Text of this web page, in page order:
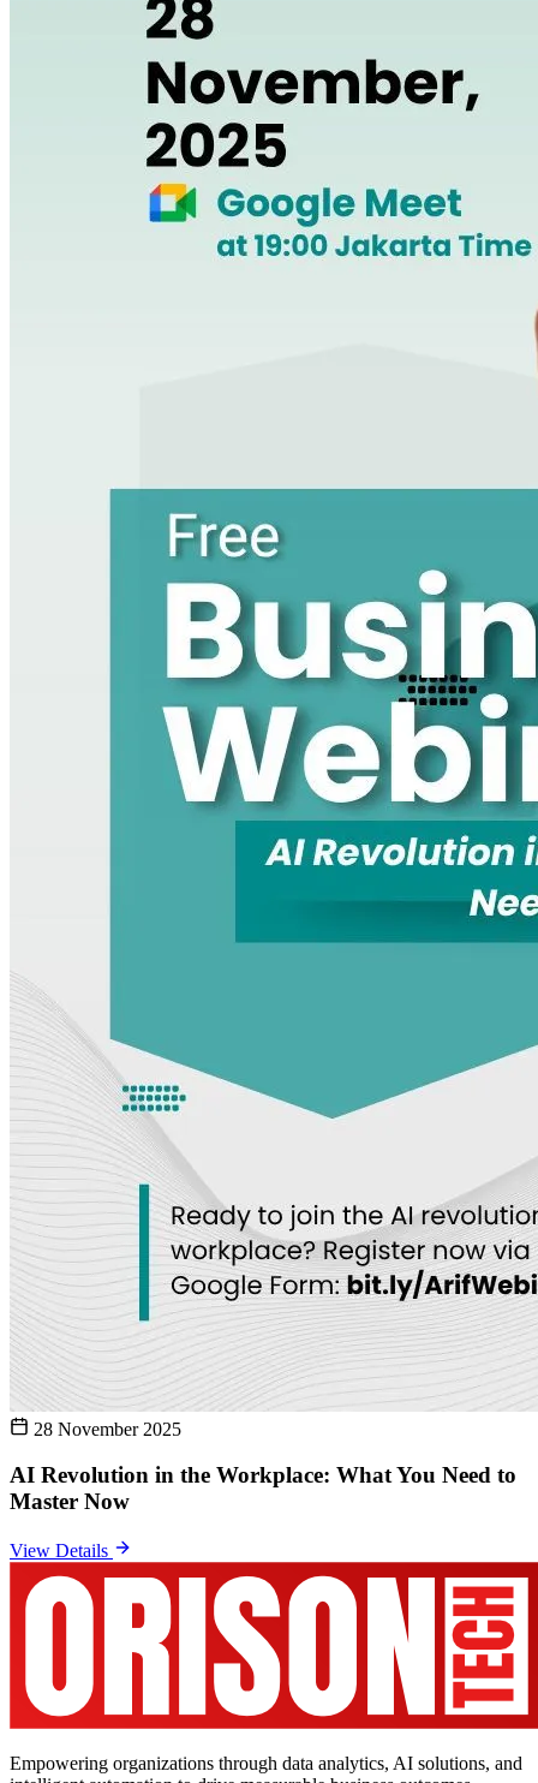
28 November 2025
AI Revolution in the Workplace: What You Need to
Master Now
View Details
Empowering organizations through data analytics, AI solutions, and